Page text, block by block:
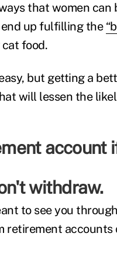
that women can
up fulfilling the
food.
but getting a
will lessen the
withdraw.
to see you
retirement accounts